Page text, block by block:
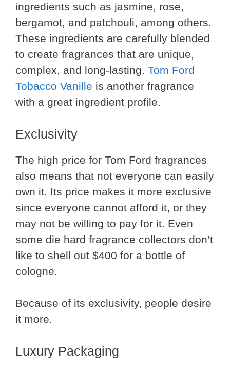
ingredients such as jasmine, rose,
bergamot, and patchouli, among others.
These ingredients are carefully blended
to create fragrances that are unique,
complex, and long-lasting. Tom Ford
Tobacco Vanille is another fragrance
with a great ingredient profile.
Exclusivity
The high price for Tom Ford fragrances
also means that not everyone can easily
own it. Its price makes it more exclusive
since everyone cannot afford it, or they
may not be willing to pay for it. Even
some die hard fragrance collectors don’t
like to shell out $400 for a bottle of
cologne.
Because of its exclusivity, people desire
it more.
Luxury Packaging